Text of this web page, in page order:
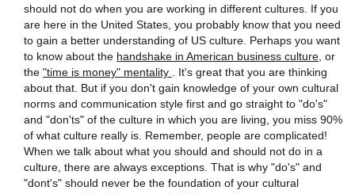
should not do when you are working in different cultures. If you
are here in the United States, you probably know that you need
to gain a better understanding of US culture. Perhaps you want
to know about the handshake in American business culture , or
the "time is money" mentality
. It's great that you are thinking
about that. But if you don't gain knowledge of your own cultural
norms and communication style first and go straight to "do's"
and "don'ts" of the culture in which you are living, you miss 90%
of what culture really is. Remember, people are complicated!
When we talk about what you should and should not do in a
culture, there are always exceptions. That is why "do's" and
"dont's" should never be the foundation of your cultural